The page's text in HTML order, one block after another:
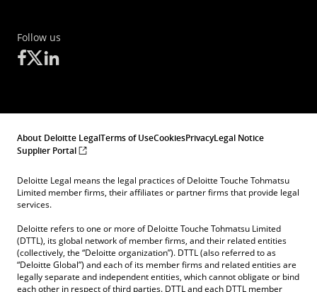
Follow us
About Deloitte LegalTerms of UseCookiesPrivacyLegal Notice
Supplier Portal
Deloitte Legal means the legal practices of Deloitte Touche Tohmatsu
Limited member firms, their affiliates or partner firms that provide legal
services.
Deloitte refers to one or more of Deloitte Touche Tohmatsu Limited
(DTTL), its global network of member firms, and their related entities
(collectively, the “Deloitte organization”). DTTL (also referred to as
“Deloitte Global”) and each of its member firms and related entities are
legally separate and independent entities, which cannot obligate or bind
each other in respect of third parties. DTTL and each DTTL member